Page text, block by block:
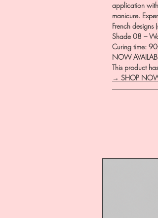
application
manicure.
French
Shade 08 –
Curing time:
NOW
This product
→ SHOP NOW